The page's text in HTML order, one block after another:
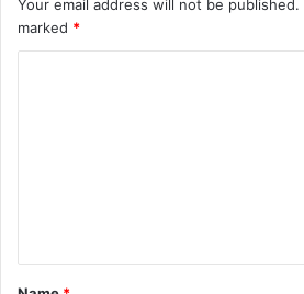
Your email address will not be published.
marked *
t